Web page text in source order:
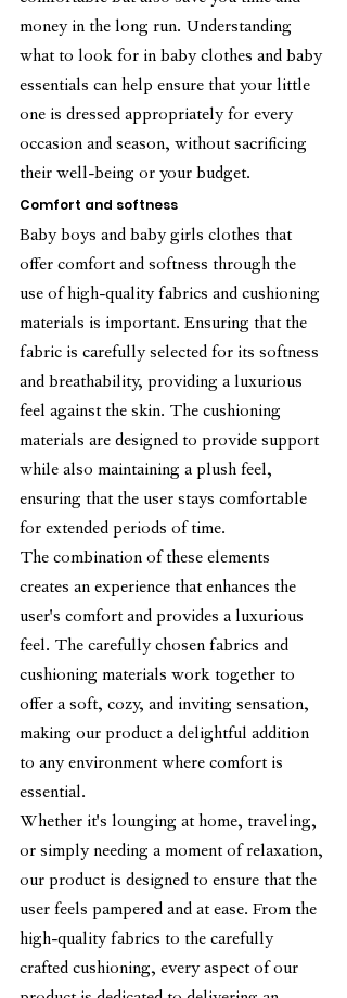
money in the long run. Understanding
what to look for in baby clothes and baby
essentials can help ensure that your little
one is dressed appropriately for every
occasion and season, without sacrificing
their well-being or your budget.
Comfort and softness
Baby boys and baby girls clothes that
offer comfort and softness through the
use of high-quality fabrics and cushioning
materials is important. Ensuring that the
fabric is carefully selected for its softness
and breathability, providing a luxurious
feel against the skin. The cushioning
materials are designed to provide support
while also maintaining a plush feel,
ensuring that the user stays comfortable
for extended periods of time.
The combination of these elements
creates an experience that enhances the
user's comfort and provides a luxurious
feel. The carefully chosen fabrics and
cushioning materials work together to
offer a soft, cozy, and inviting sensation,
making our product a delightful addition
to any environment where comfort is
essential.
Whether it's lounging at home, traveling,
or simply needing a moment of relaxation,
our product is designed to ensure that the
user feels pampered and at ease. From the
high-quality fabrics to the carefully
crafted cushioning, every aspect of our